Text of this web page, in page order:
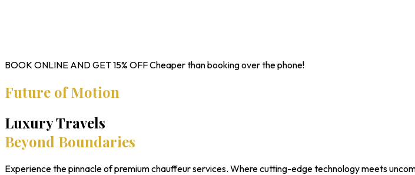
BOOK ONLINE AND GET15% OFFCheaper than booking over the phone!
Future of Motion
Luxury Travels
Beyond Boundaries
Experience the pinnacle of premium chauffeur services. Where cutting-edge technology meets